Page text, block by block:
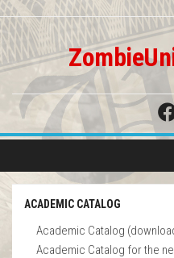
Skip
to
content
ACADEMIC CATALOG
Academic Catalog
Academic Catalog for the